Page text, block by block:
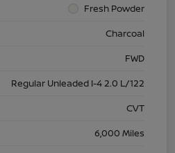
Fresh Powder
Charcoal
FWD
Regular Unleaded I-4 2.0 L/122
CVT
6,000 Miles